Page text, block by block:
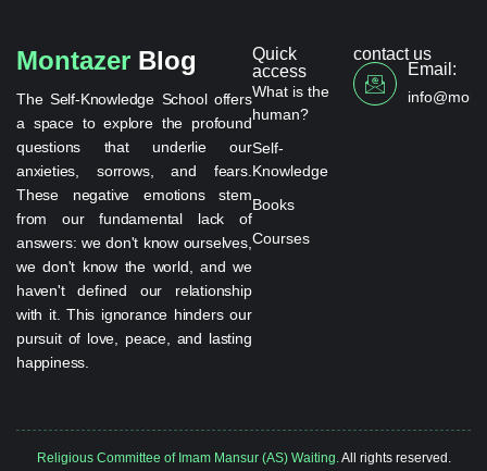
Montazer Blog
The Self-Knowledge School offers
a space to explore the profound
questions that underlie our
anxieties, sorrows, and fears.
These negative emotions stem
from our fundamental lack of
answers: we don't know ourselves,
we don't know the world, and we
haven't defined our relationship
with it. This ignorance hinders our
pursuit of love, peace, and lasting
happiness.
Quick
access
What is the
human?
Self-
Knowledge
Books
Courses
contact us
Email:
Religious Committee of Imam Mansur (AS) Waiting. All rights reserved.